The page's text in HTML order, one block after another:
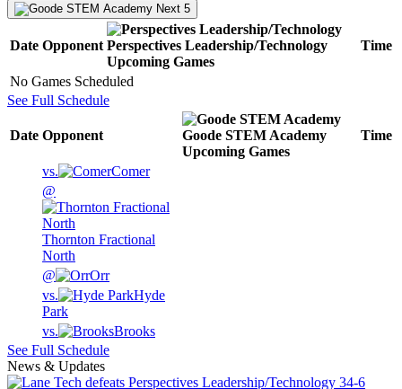
Next 5
Date Opponent Perspectives Leadership/Technology
Upcoming Games
Time
No Games Scheduled
See Full Schedule
Date Opponent
Goode STEM Academy
Upcoming Games
Time
vs.
Comer
@
Thornton Fractional
North
@
Orr
vs.
Hyde
Park
vs.
Brooks
See Full Schedule
News & Updates